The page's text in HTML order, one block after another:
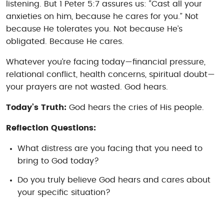
listening. But 1 Peter 5:7 assures us: “Cast all your
anxieties on him, because he cares for you.” Not
because He tolerates you. Not because He’s
obligated. Because He cares
Whatever you’re facing today—financial pressure,
relational conflict, health concerns, spiritual doubt—
your prayers are not wasted. God hears.
Today’s Truth: God hears the cries of His people.
Reflection Questions:
What distress are you facing that you need to
bring to God today?
Do you truly believe God hears and cares about
your specific situation?